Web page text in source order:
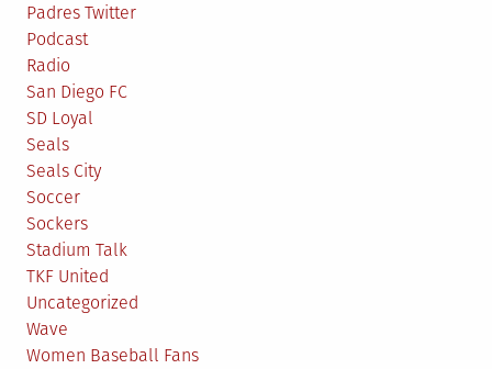
Padres Twitter
Podcast
Radio
San Diego FC
SD Loyal
Seals
Seals City
Soccer
Sockers
Stadium Talk
TKF United
Uncategorized
Wave
Women Baseball Fans